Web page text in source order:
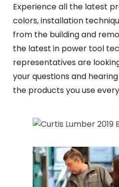
Experience all the latest
colors, installation
from the building and
the latest in power tool
representatives are
your questions and
the products you use